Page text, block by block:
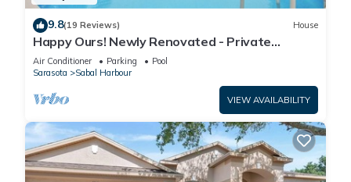
9.8(19 Reviews) House
Happy Ours! Newly Renovated - Private
Heated Pool, Screened in Lanai
Air Conditioner Parking
Pool
Sarasota
Sabal Harbour
VIEW AVAILABILITY